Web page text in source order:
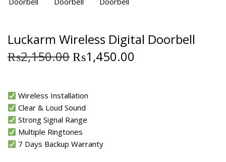
Luckarm Wireless Digital Doorbell
₨2,150.00₨1,450.00
Wireless Installation
Clear & Loud Sound
Strong Signal Range
Multiple Ringtones
7 Days Backup Warranty